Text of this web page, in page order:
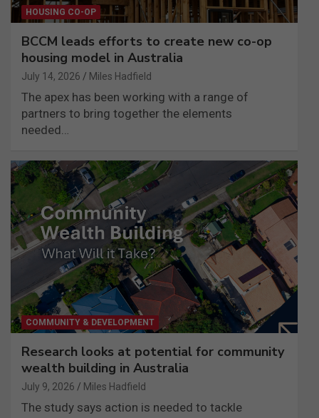
HOUSING CO-OP
BCCM leads efforts to create new co-op
housing model in Australia
July 14, 2026 Miles Hadfield
The apex has been working with a range of
partners to bring together the elements
needed…
COMMUNITY & DEVELOPMENT
Research looks at potential for community
wealth building in Australia
July 9, 2026 Miles Hadfield
The study says action is needed to tackle